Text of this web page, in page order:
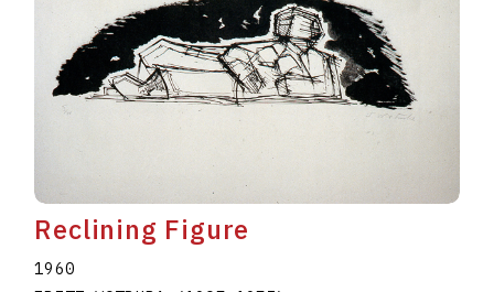
Reclining Figure
1960